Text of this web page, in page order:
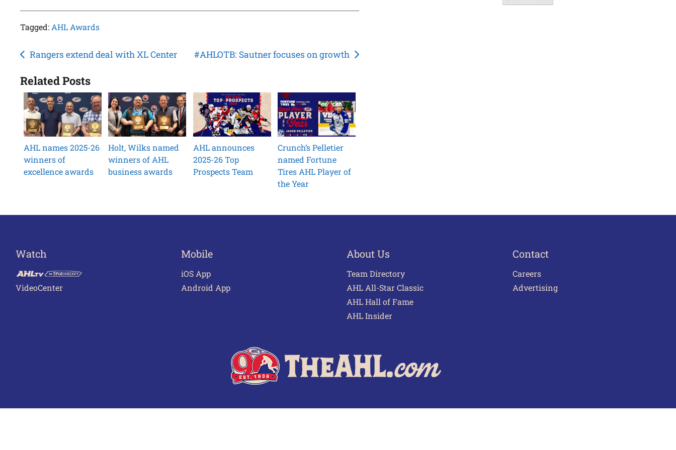
Tagged: AHL Awards
Post
navigation
Rangers extend deal with XL Center #AHLOTB: Sautner focuses on growth
Related Posts
AHL names 2025-26
winners of
excellence awards
Holt, Wilks named
winners of AHL
business awards
AHL announces
2025-26 Top
Prospects Team
Crunch’s Pelletier
named Fortune
Tires AHL Player of
the Year
Watch
VideoCenter
Mobile
iOS App
Android App
About Us
Team Directory
AHL All-Star Classic
AHL Hall of Fame
AHL Insider
Contact
Careers
Advertising